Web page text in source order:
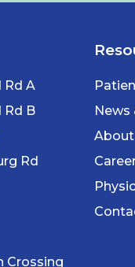
Rd A
Rd B
Rd
Crossing
News
About